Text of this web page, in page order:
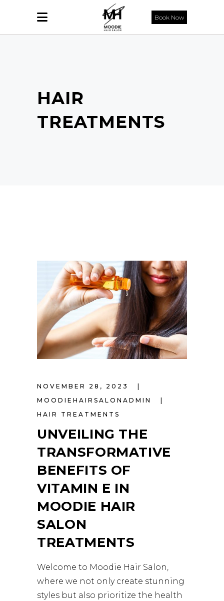
Book Now
HAIR
TREATMENTS
NOVEMBER 28, 2023
MOODIEHAIRSALONADMIN
HAIR TREATMENTS
UNVEILING THE
TRANSFORMATIVE
BENEFITS OF
VITAMIN E IN
MOODIE HAIR
SALON
TREATMENTS
Welcome to Moodie Hair Salon,
where we not only create stunning
styles but also prioritize the health